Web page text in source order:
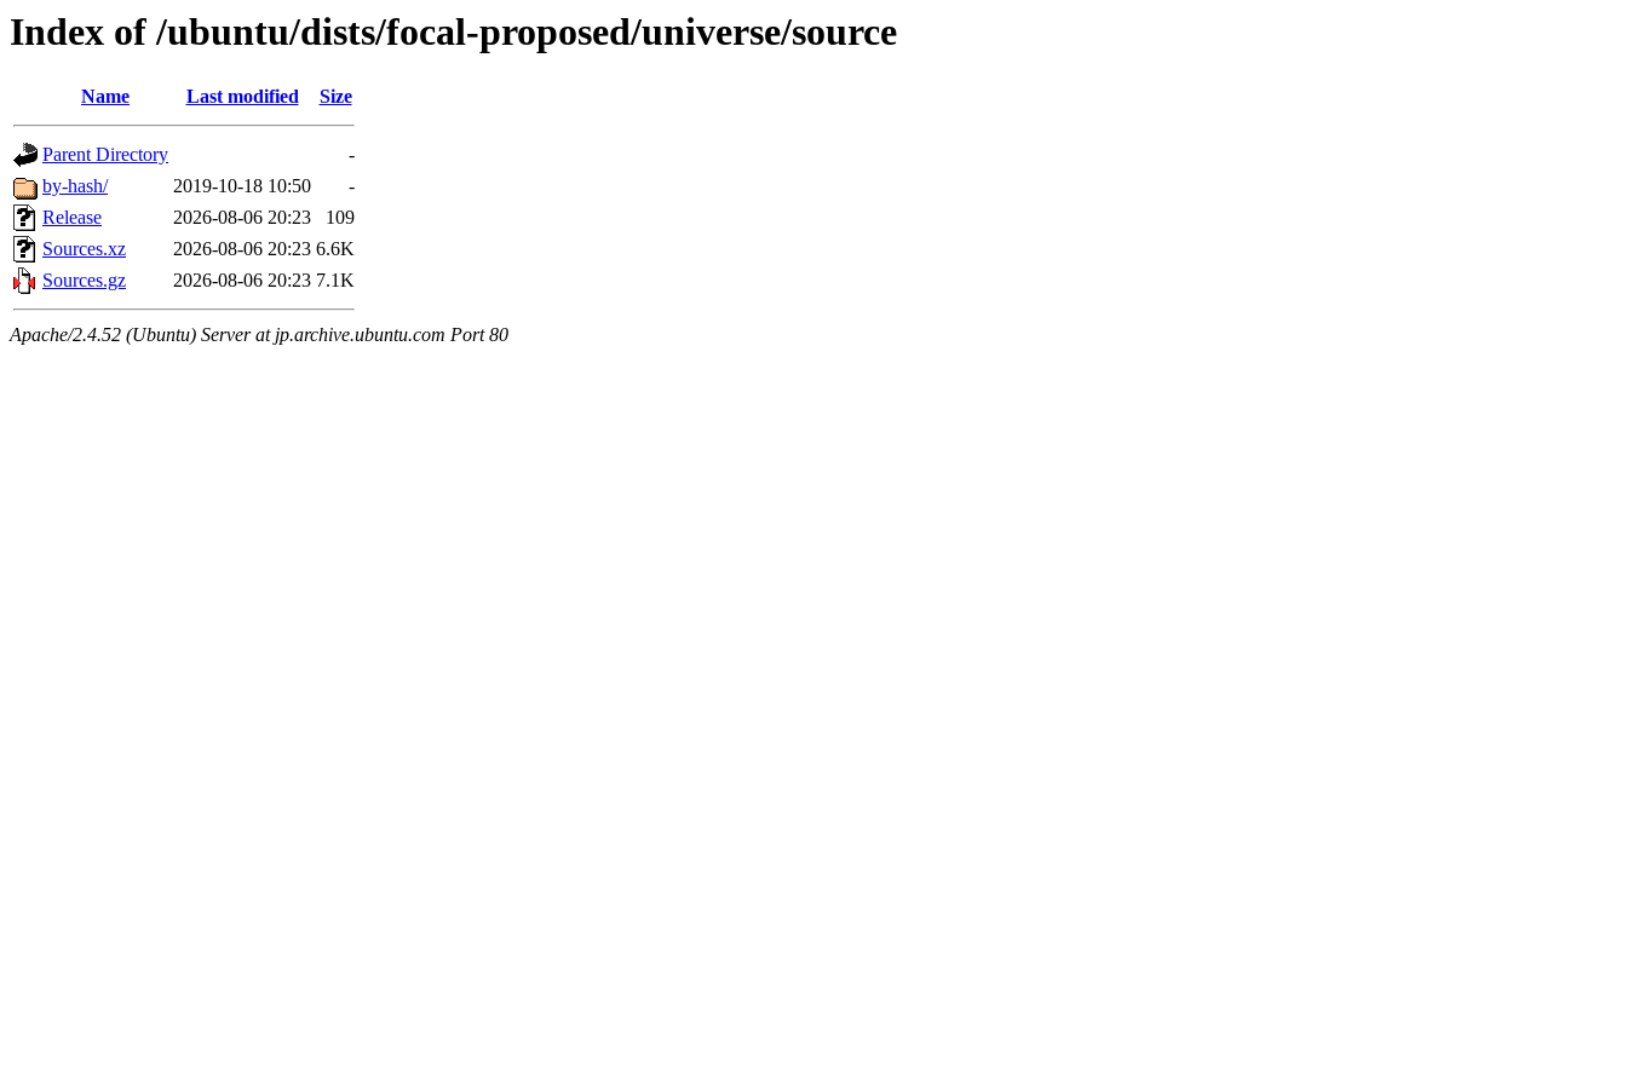
Index of /ubuntu/dists/focal-proposed/universe/source
Name Last modified Size
Parent Directory
-
by-hash/
2019-10-18 10:50
-
Release
2026-08-06 20:23
109
Sources.xz
2026-08-06 20:23 6.6K
Sources.gz
2026-08-06 20:23 7.1K
Apache/2.4.52 (Ubuntu) Server at jp.archive.ubuntu.com Port 80